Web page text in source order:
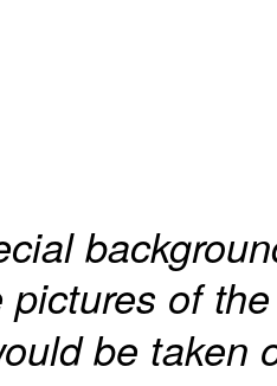
pictures of
be taken